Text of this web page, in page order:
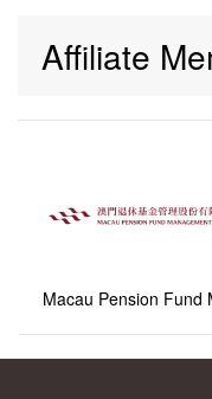
Affiliate